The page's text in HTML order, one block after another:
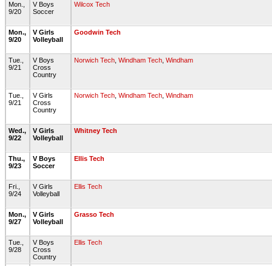
Mon.,
9/20
V Boys
Soccer
Wilcox Tech
Mon.,
9/20
V Girls
Volleyball
Goodwin Tech
Tue.,
9/21
V Boys
Cross
Country
Norwich Tech Windham Tech Windham
Tue.,
9/21
V Girls
Cross
Country
Norwich Tech Windham Tech Windham
Wed.,
9/22
V Girls
Volleyball
Whitney Tech
Thu.,
9/23
V Boys
Soccer
Ellis Tech
Fri.,
9/24
V Girls
Volleyball
Ellis Tech
Mon.,
9/27
V Girls
Volleyball
Grasso Tech
Tue.,
9/28
V Boys
Cross
Country
Ellis Tech